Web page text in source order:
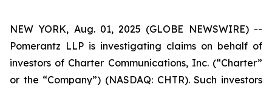
NEW YORK, Aug. 01, 2025 (GLOBE NEWSWIRE) --
Pomerantz LLP is investigating claims on behalf of
investors of Charter Communications, Inc. (“Charter”
or the “Company”) (NASDAQ: CHTR). Such investors